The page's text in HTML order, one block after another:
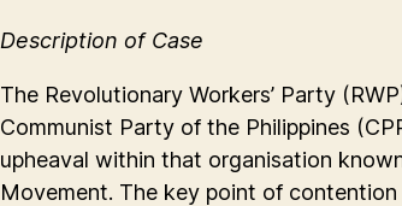
Description of Case
The Revolutionary Workers’ Party
Communist Party of the Philippines
upheaval within that organisation
Movement. The key point of